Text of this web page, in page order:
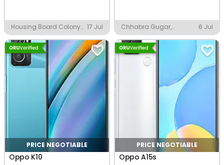
Housing Board Colony
Phase 1 & 3, Baddi
17 Jul
Chhabra Gugar,
Chhabra
6 Jul
PRICE NEGOTIABLE
Oppo K10
PRICE NEGOTIABLE
Oppo A15s